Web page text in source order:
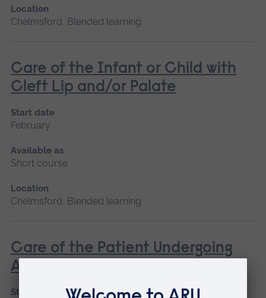
Location
Chelmsford, Blended learning
Care of the Infant or Child with
Cleft Lip and/or Palate
Start date
February
Available as
Short course
Location
Chelmsford, Blended learning
Care of the Patient Undergoing
Anaesthesia
Start date